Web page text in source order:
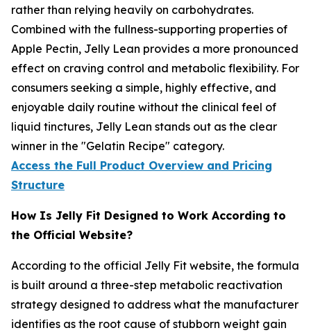
rather than relying heavily on carbohydrates.
Combined with the fullness-supporting properties of
Apple Pectin, Jelly Lean provides a more pronounced
effect on craving control and metabolic flexibility. For
consumers seeking a simple, highly effective, and
enjoyable daily routine without the clinical feel of
liquid tinctures, Jelly Lean stands out as the clear
winner in the "Gelatin Recipe" category.
Access the Full Product Overview and Pricing
Structure
How Is Jelly Fit Designed to Work According to
the Official Website?
According to the official Jelly Fit website, the formula
is built around a three-step metabolic reactivation
strategy designed to address what the manufacturer
identifies as the root cause of stubborn weight gain